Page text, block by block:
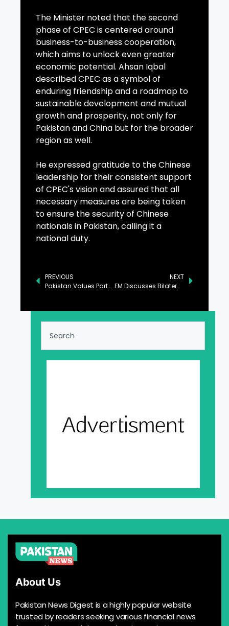
The Minister noted that the second
phase of CPEC is centered around
business-to-business cooperation,
which aims to unlock even greater
economic potential. Ahsan Iqbal
described CPEC as a symbol of
enduring friendship and a roadmap to
sustainable development and mutual
growth and prosperity, not only for
Pakistan and China but for the broader
region as well.
He expressed gratitude to the Chinese
leadership for their consistent support
of CPEC's vision and assured that all
necessary measures are being taken
to ensure the security of Chinese
nationals in Pakistan, calling it a
national duty.
PREVIOUS
Pakistan Values Partnerships in B2B, B2G Collaboration: Aurangzeb
NEXT
FM Discusses Bilateral Ties with Qatari and Saudi Counterparts in Davos
About Us
Pakistan News Digest is a highly popular website
trusted by readers seeking various financial news